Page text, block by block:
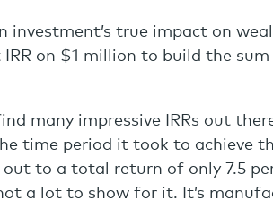
investment’s true impact on
on $1 million to build the
many impressive IRRs out
time period it took to achieve
to a total return of only 7.5
a lot to show for it. It’s